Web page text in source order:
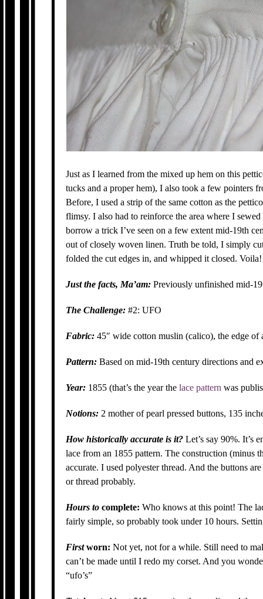
Just as I learned from the mixed up hem on this
tucks and a proper hem), I also took a few pointers
Before, I used a strip of the same cotton as the
flimsy. I also had to reinforce the area where I
borrow a trick I’ve seen on a few extent mid-19th
out of closely woven linen. Truth be told, I simply
folded the cut edges in, and whipped it closed.
Just the facts, Ma’am:Previously unfinished mid-
The Challenge: #2: UFO
Fabric: 45″ wide cotton muslin (calico), the edge of
Pattern: Based on mid-19th century directions and
Year: 1855 (that’s the year thelace pattern was
Notions: 2 mother of pearl pressed buttons, 135
How historically accurate is it?Let’s say 90%. It’s
lace from an 1855 pattern. The construction (minus
accurate. I used polyester thread. And the buttons
or thread probably.
Hours to complete: Who knows at this point! The
fairly simple, so probably took under 10 hours.
Firstworn: Not yet, not for a while. Still need to
can’t be made until I redo my corset. And you
“ufo’s”